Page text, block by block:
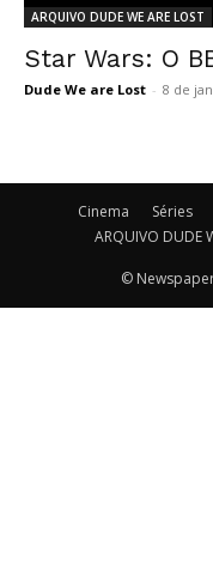
ARQUIVO DUDE WE ARE LOST
Star Wars: O
Dude We are Lost - 8 de
Cinema Séries
ARQUIVO DUDE
©